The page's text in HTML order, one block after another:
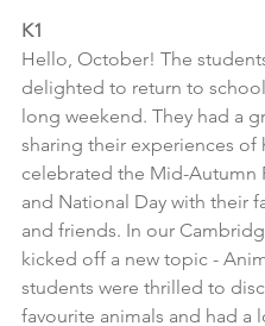
K1
Hello, October! The
delighted to return to
long weekend. They had a
sharing their experiences of
celebrated the Mid-Autumn
and National Day with their
and friends. In our
kicked off a new topic -
students were thrilled to
favourite animals and had a